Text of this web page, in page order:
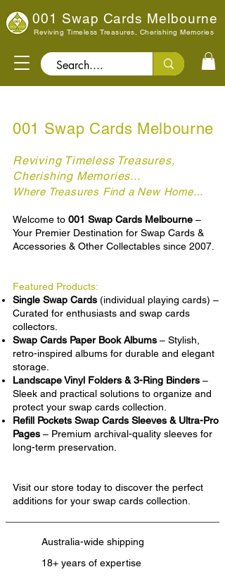
Search..
001 Swap Cards Melbourne
Reviving Timeless Treasures, Cherishing Memories
001 Swap Cards Melbourne
Reviving Timeless Treasures,
Cherishing Memories...
Where Treasures Find a New Home...
Welcome to 001 Swap Cards Melbourne –
Your Premier Destination for Swap Cards &
Accessories & Other Collectables since 2007.
Featured Products:
Single Swap Cards (individual playing cards) –
Curated for enthusiasts and swap cards
collectors.
Swap Cards Paper Book Albums – Stylish,
retro-inspired albums for durable and elegant
storage.
Landscape Vinyl Folders & 3-Ring Binders –
Sleek and practical solutions to organize and
protect your swap cards collection.
Refill Pockets Swap Cards Sleeves & Ultra-Pro
Pages – Premium archival-quality sleeves for
long-term preservation.
Visit our store today to discover the perfect
additions for your swap cards collection.
Australia-wide shipping
18+ years of expertise